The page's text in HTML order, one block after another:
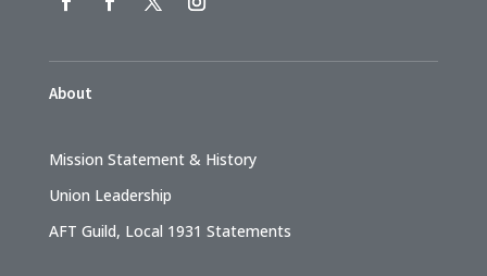
About
Mission Statement & History
Union Leadership
AFT Guild, Local 1931 Statements